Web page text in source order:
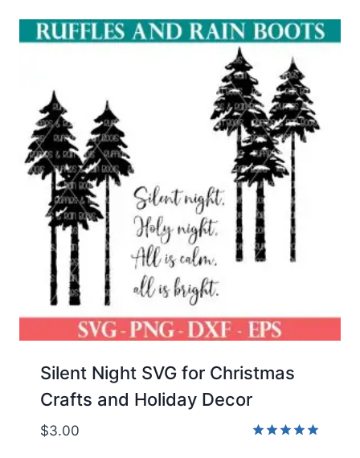
Silent Night SVG for Christmas
Crafts and Holiday Decor
$3.00